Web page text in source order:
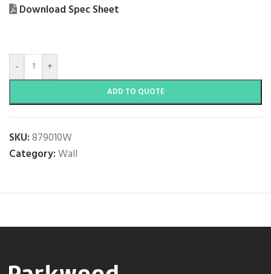
Download Spec Sheet
- +
ADD TO QUOTE
SKU:879010W
Category:Wall